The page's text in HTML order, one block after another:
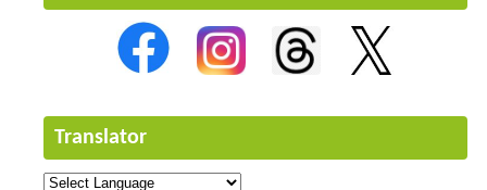
Translator